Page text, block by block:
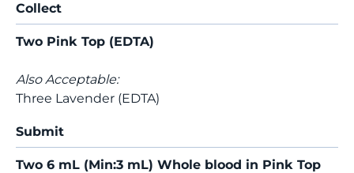
Collect
Two Pink Top (EDTA)
Also Acceptable:
Three Lavender (EDTA)
Submit
Two 6 mL (Min:3 mL) Whole blood in Pink Top